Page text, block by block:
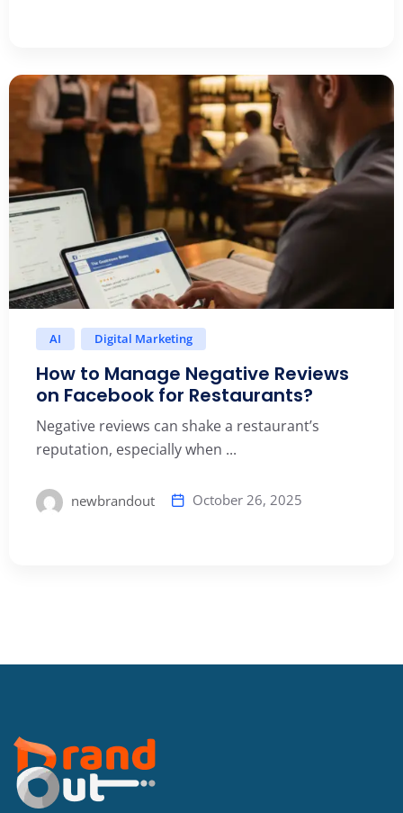
AI Digital Marketing
How to Manage Negative Reviews
on Facebook for Restaurants?
Negative reviews can shake a restaurant’s
reputation, especially when ...
newbrandout October 26, 2025